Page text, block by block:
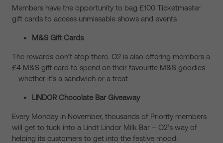
Members have the opportunity to bag £100 Ticketmaster
gift cards to access unmissable shows and events
M&S Gift Cards
The rewards don’t stop there. O2 is also offering members a
£4 M&S gift card to spend on their favourite M&S goodies
– whether it’s a sandwich or a treat
LINDOR Chocolate Bar Giveaway
Every Monday in November, thousands of Priority members
will get to tuck into a Lindt Lindor Milk Bar – O2’s way of
helping its customers to get into the festive mood.